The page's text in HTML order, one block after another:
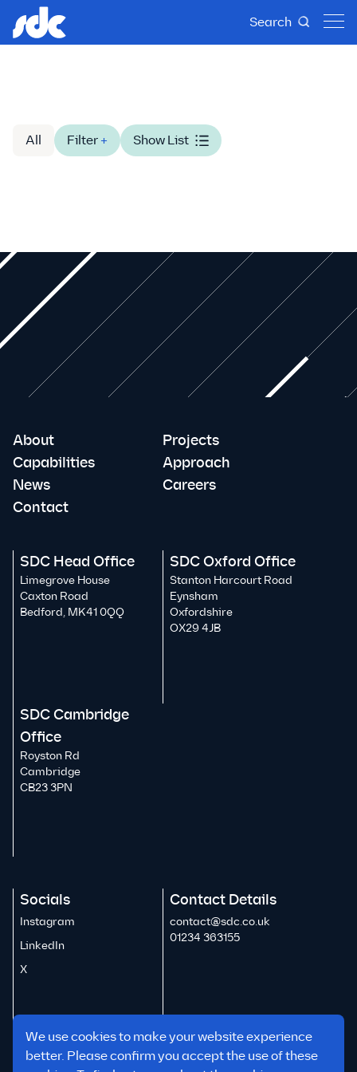
Search
All Filter + Show List
We use cookies to make your website experience
better. Please confirm you accept the use of these
About
Projects
Capabilities
Approach
News
Careers
Contact
SDC Head Office
Limegrove House
Caxton Road
Bedford, MK41 0QQ
SDC Oxford Office
Stanton Harcourt Road
Eynsham
Oxfordshire
OX29 4JB
SDC Cambridge
Office
Royston Rd
Cambridge
CB23 3PN
Socials
Instagram
LinkedIn
X
Contact Details
contact@sdc.co.uk
01234 363155